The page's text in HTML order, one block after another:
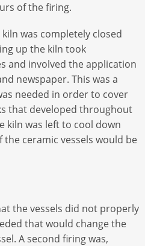
of the firing.
was completely closed
up the kiln took
and involved the application
newspaper. This was a
needed in order to cover
that developed throughout
kiln was left to cool down
ceramic vessels would be
the vessels did not properly
that would change the
A second firing was,